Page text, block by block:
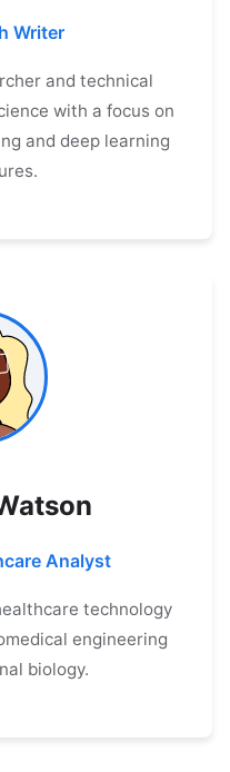
Writer
and technical
with a focus on
and deep learning
Analyst
technology
engineering
biology.